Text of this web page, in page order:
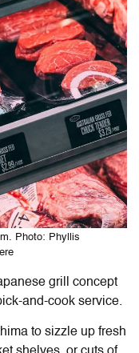
Photo: Phyllis
grill concept
and-cook service.
to sizzle up fresh